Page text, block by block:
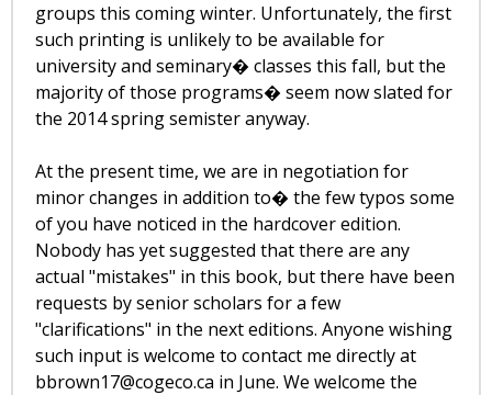
groups this coming winter. Unfortunately, the first
such printing is unlikely to be available for
university and seminary� classes this fall, but the
majority of those programs� seem now slated for
the 2014 spring semister anyway.
At the present time, we are in negotiation for
minor changes in addition to� the few typos some
of you have noticed in the hardcover edition.
Nobody has yet suggested that there are any
actual "mistakes" in this book, but there have been
requests by senior scholars for a few
"clarifications" in the next editions. Anyone wishing
such input is welcome to contact me directly at
bbrown17@cogeco.ca in June. We welcome the